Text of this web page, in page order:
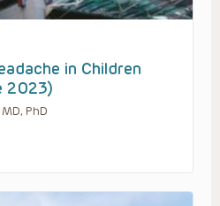
in Children
2023)
PhD